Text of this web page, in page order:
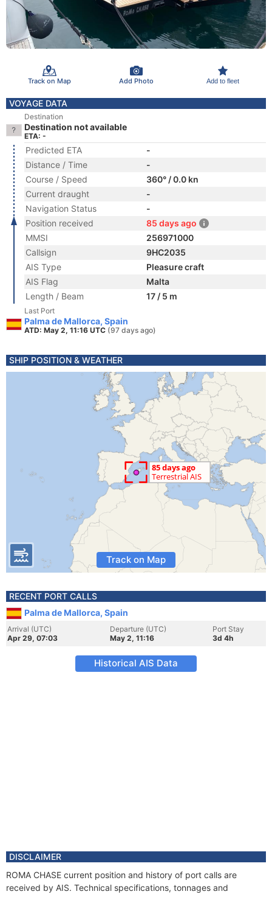
Track on Map Add Photo Add to fleet
VOYAGE DATA
Destination
Destination not available
ETA: -
Predicted ETA
-
Distance / Time
-
Course / Speed
360° / 0.0 kn
Current draught
-
Navigation Status
-
Position received
85 days ago
MMSI
256971000
Callsign
9HC2035
AIS Type
Pleasure craft
AIS Flag
Malta
Length / Beam
17 / 5 m
Last Port
Palma de Mallorca, Spain
ATD: May 2, 11:16 UTC (97 days ago)
SHIP POSITION & WEATHER
Track on Map
RECENT PORT CALLS
Palma de Mallorca, Spain
Arrival (UTC)
Apr 29, 07:03
Departure (UTC)
May 2, 11:16
Port Stay
3d 4h
Historical AIS Data
DISCLAIMER
ROMA CHASE current position and history of port calls are
received by AIS. Technical specifications, tonnages and